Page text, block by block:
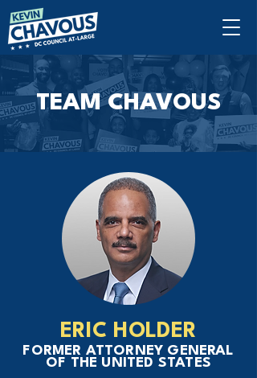
TEAM CHAVOUS
ERIC HOLDER
FORMER ATTORNEY GENERAL
OF THE UNITED STATES